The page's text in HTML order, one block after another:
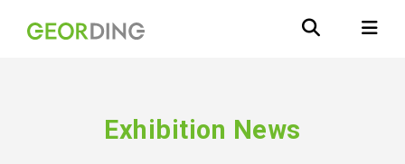
Exhibition News